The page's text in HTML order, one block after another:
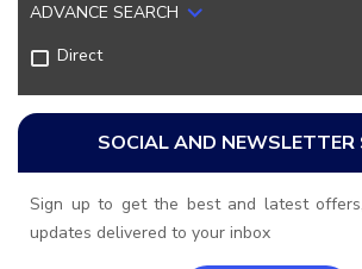
ADVANCE SEARCH
Direct
SOCIAL AND NEWSLETTER
Sign up to get the best and latest
updates delivered to your inbox